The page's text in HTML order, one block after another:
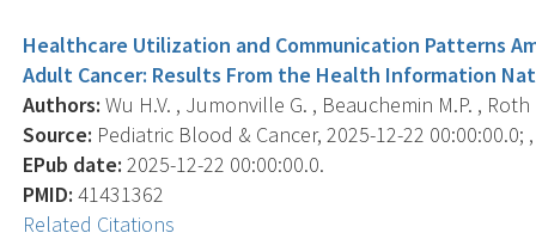
Healthcare Utilization and Communication Patterns
Adult Cancer: Results From the Health Information
Authors: Wu H.V. , Jumonville G. , Beauchemin M.P. , Roth
Source: Pediatric Blood & Cancer, 2025-12-22 00:00:00.0;
EPub date: 2025-12-22 00:00:00.0.
PMID: 41431362
Related Citations